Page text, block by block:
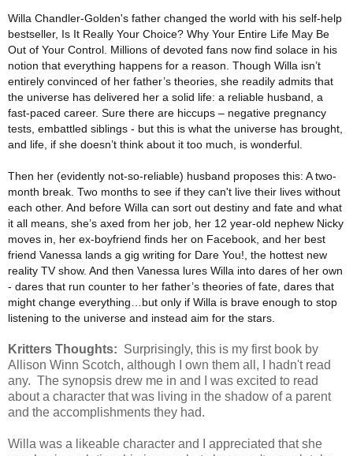
Willa Chandler-Golden's father changed the world with his self-help
bestseller, Is It Really Your Choice? Why Your Entire Life May Be
Out of Your Control. Millions of devoted fans now find solace in his
notion that everything happens for a reason. Though Willa isn’t
entirely convinced of her father’s theories, she readily admits that
the universe has delivered her a solid life: a reliable husband, a
fast-paced career. Sure there are hiccups – negative pregnancy
tests, embattled siblings - but this is what the universe has brought,
and life, if she doesn’t think about it too much, is wonderful.
Then her (evidently not-so-reliable) husband proposes this: A two-
month break. Two months to see if they can't live their lives without
each other. And before Willa can sort out destiny and fate and what
it all means, she’s axed from her job, her 12 year-old nephew Nicky
moves in, her ex-boyfriend finds her on Facebook, and her best
friend Vanessa lands a gig writing for Dare You!, the hottest new
reality TV show. And then Vanessa lures Willa into dares of her own
- dares that run counter to her father’s theories of fate, dares that
might change everything…but only if Willa is brave enough to stop
listening to the universe and instead aim for the stars.
Kritters Thoughts: Surprisingly, this is my first book by
Allison Winn Scotch, although I own them all, I hadn't read
any. The synopsis drew me in and I was excited to read
about a character that was living in the shadow of a parent
and the accomplishments they had.
Willa was a likeable character and I appreciated that she